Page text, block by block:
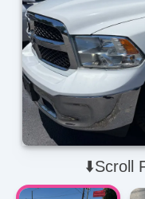
⬇️Scroll